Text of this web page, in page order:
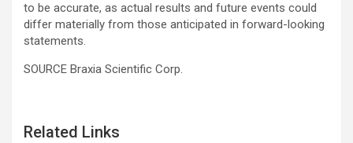
to be accurate, as actual results and future events could
differ materially from those anticipated in forward-looking
statements.
SOURCE Braxia Scientific Corp.
Related Links